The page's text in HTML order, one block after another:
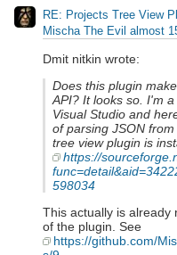
RE: Projects Tree View
Mischa The Evil almost
Dmit nitkin wrote:
Does this plugin
API? It looks so. I'm
Visual Studio and
of parsing JSON
tree view plugin is
https://
598034
This actually is already
of the plugin. See
https://github.com/